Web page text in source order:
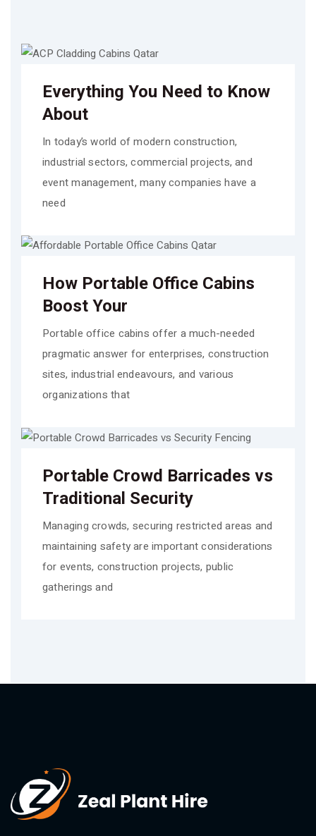
Everything You Need to Know
About
In today’s world of modern construction,
industrial sectors, commercial projects, and
event management, many companies have a
need
How Portable Office Cabins
Boost Your
Portable office cabins offer a much-needed
pragmatic answer for enterprises, construction
sites, industrial endeavours, and various
organizations that
Portable Crowd Barricades vs
Traditional Security
Managing crowds, securing restricted areas and
maintaining safety are important considerations
for events, construction projects, public
gatherings and